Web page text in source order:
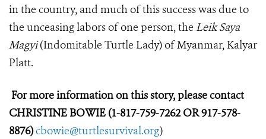
in the country, and much of this success was due to
the unceasing labors of one person, the Leik Saya
Magyi(Indomitable Turtle Lady) of Myanmar, Kalyar
Platt.
For more information on this story, please contact
CHRISTINE BOWIE (1-817-759-7262 OR 917-578-
8876)cbowie@turtlesurvival.org)